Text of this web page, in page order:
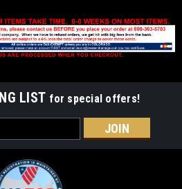
LIST for special offers!